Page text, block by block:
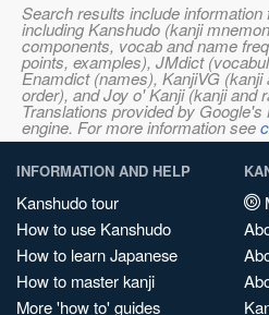
Search results include
including Kanshudo (kanji
components, vocab and name
points, examples), JMdict
Enamdict (names), KanjiVG
order), and Joy o' Kanji (kanji and
Translations provided by
engine. For more information see
INFORMATION AND HELP
Kanshudo tour
How to use Kanshudo
How to learn Japanese
How to master kanji
More 'how to' guides